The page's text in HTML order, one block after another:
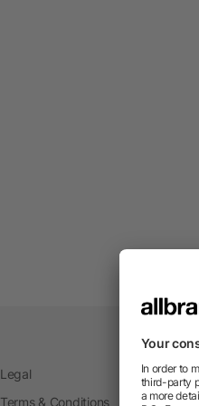
Legal
Terms & Conditions